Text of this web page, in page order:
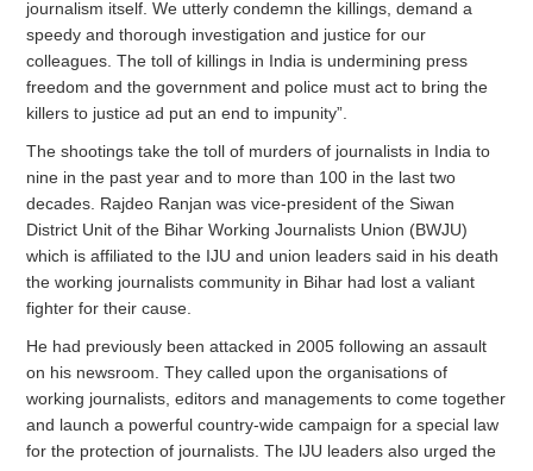
journalism itself. We utterly condemn the killings, demand a
speedy and thorough investigation and justice for our
colleagues. The toll of killings in India is undermining press
freedom and the government and police must act to bring the
killers to justice ad put an end to impunity”.
The shootings take the toll of murders of journalists in India to
nine in the past year and to more than 100 in the last two
decades. Rajdeo Ranjan was vice-president of the Siwan
District Unit of the Bihar Working Journalists Union (BWJU)
which is affiliated to the IJU and union leaders said in his death
the working journalists community in Bihar had lost a valiant
fighter for their cause.
He had previously been attacked in 2005 following an assault
on his newsroom. They called upon the organisations of
working journalists, editors and managements to come together
and launch a powerful country-wide campaign for a special law
for the protection of journalists. The lJU leaders also urged the